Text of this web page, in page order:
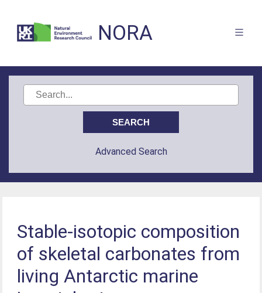
NORA
Advanced Search
Stable-isotopic composition
of skeletal carbonates from
living Antarctic marine